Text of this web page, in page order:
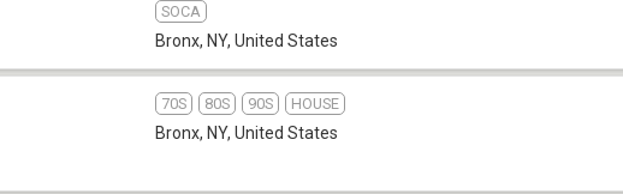
SOCA
Bronx, NY, United States
70S 80S 90S HOUSE
Bronx, NY, United States